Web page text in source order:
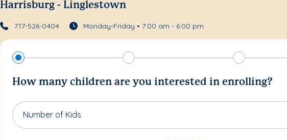
Harrisburg - Linglestown
717-526-0404 Monday-Friday • 7:00 am - 6:00 pm
How many children are you interested in enrolling?
Number of Kids